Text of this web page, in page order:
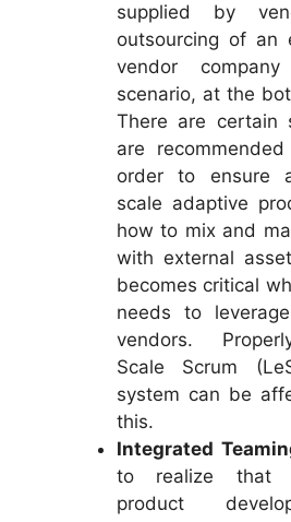
supplied by
outsourcing of an
vendor
scenario, at the
There are certain
are
order to ensure
scale adaptive
how to mix and
with external
becomes critical
needs to leverage
vendors.
Scale Scrum
system can be
this.
Integrated
to realize that
product